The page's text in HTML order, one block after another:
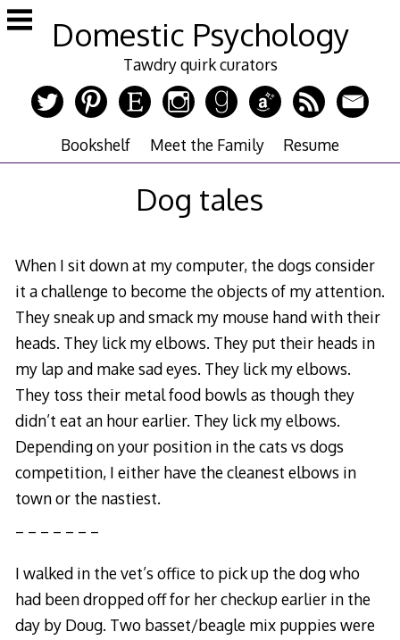
Skip
to
Domestic Psychology
Tawdry quirk curators
Bookshelf Meet the Family Resume
Dog tales
When I sit down at my computer, the dogs consider
it a challenge to become the objects of my attention.
They sneak up and smack my mouse hand with their
heads. They lick my elbows. They put their heads in
my lap and make sad eyes. They lick my elbows.
They toss their metal food bowls as though they
didn’t eat an hour earlier. They lick my elbows.
Depending on your position in the cats vs dogs
competition, I either have the cleanest elbows in
town or the nastiest.
I walked in the vet’s office to pick up the dog who
had been dropped off for her checkup earlier in the
day by Doug. Two basset/beagle mix puppies were